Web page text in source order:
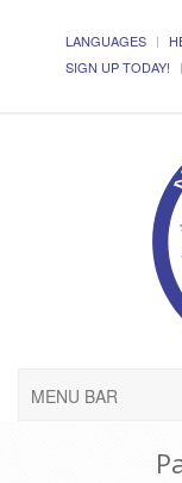
LANGUAGES
SIGN UP TODAY!
MENU BAR